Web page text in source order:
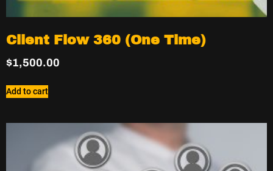
Client Flow 360 (One Time)
$1,500.00
Add to cart